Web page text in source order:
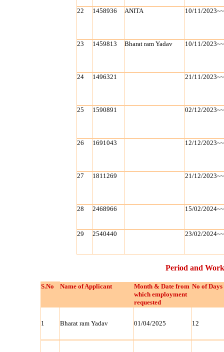
22 1458936 ANITA 10/11/
23 1459813 Bharat ram Yadav 10/11/
24 1496321 21/11/
25 1590891 02/12/
26 1691043 12/12/
27 1811269 21/12/
28 2468966 15/02/
29 2540440 23/02/
Period and
S.No Name of Applicant
Month & Date from
which employment
requested
No of Days
1 Bharat ram Yadav 01/04/2025 12